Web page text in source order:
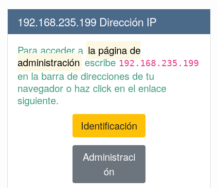
192.168.235.199 Dirección IP
Para acceder a la página de
administración escribe192.168.235.199
en la barra de direcciones de tu
navegador o haz click en el enlace
siguiente.
Identificación
Administraci
ón